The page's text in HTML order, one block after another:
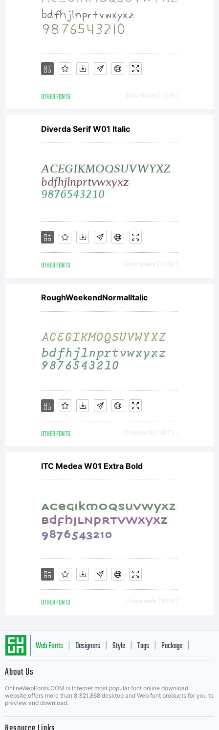
Monotype
Imaging
Inc. and
its use
by you is
covered
under
the
terms of
a license
You
have
obtained
this
OTHER FONTS Downloads [ 1579 ]
Diverda Serif W01 Italic
OTHER FONTS Downloads [ 4160 ]
RoughWeekendNormalItalic
OTHER FONTS Downloads [ 4072 ]
ITC Medea W01 Extra Bold
OTHER FONTS Downloads [ 1219 ]
Web Fonts Designers Style Tags Package
About Us
OnlineWebFonts.COM is Internet most popular font online download
website,offers more than 8,321,868 desktop and Web font products for you to
preview and download.